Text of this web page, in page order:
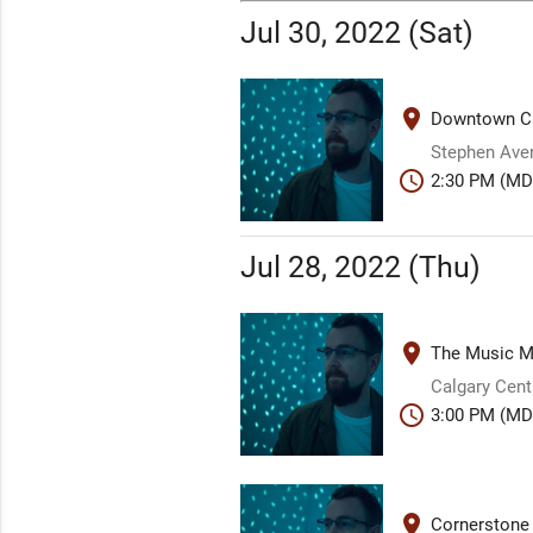
Jul 30, 2022 (Sat)
place
Downtown
Stephen
schedule 2:30 PM
Jul 28, 2022 (Thu)
place The Music
Calgary
schedule 3:00 PM
place